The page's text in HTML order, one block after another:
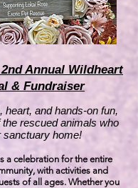
2nd Annual Wildheart
& Fundraiser
heart, and hands-on fun,
the rescued animals who
sanctuary home!
a celebration for the entire
with activities and
of all ages. Whether you